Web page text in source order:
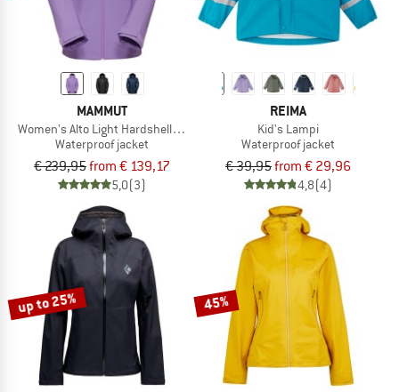
MAMMUT
Women's Alto Light Hardshell Hooded Jacket
Waterproof jacket
€ 239,95from € 139,17
5,0(3)
REIMA
Kid's Lampi
Waterproof jacket
€ 39,95from € 29,96
4,8(4)
up to 25% 45%